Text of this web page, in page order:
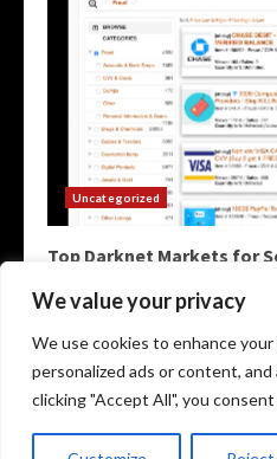
We value your privacy
We use cookies to enhance
personalized ads or content,
clicking "Accept All", you
Uncategorized
Top Darknet Markets for
Home Darknet
Darknet Marketplace
Copyright © All rights